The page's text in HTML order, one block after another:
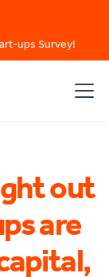
ups Survey!
out
are